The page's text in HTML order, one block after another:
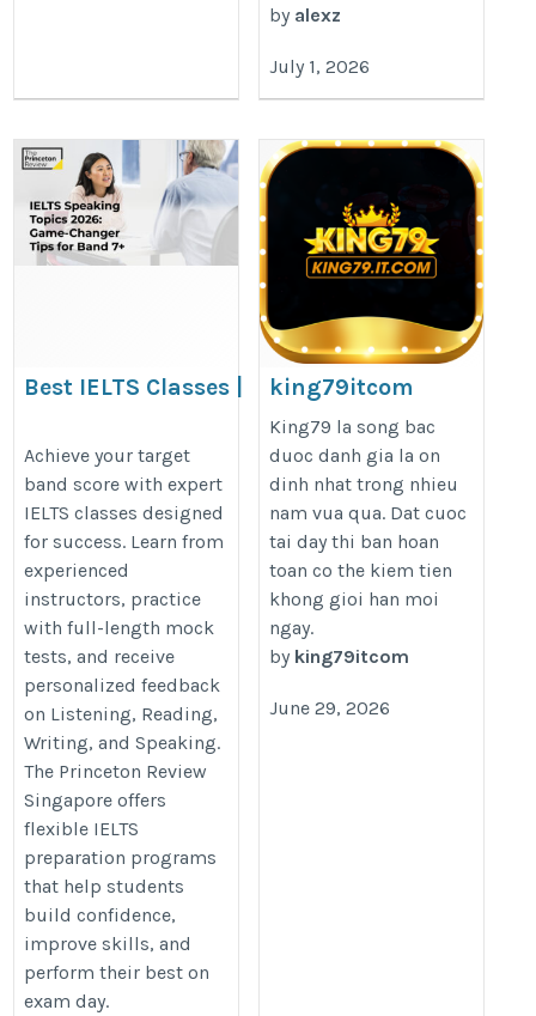
by alexz
July 1, 2026
Best IELTS Classes |
Expert IELTS Preparation
Courses
https://www.princetonreview.sg/ielts/
Achieve your target
band score with expert
IELTS classes designed
for success. Learn from
experienced
instructors, practice
with full-length mock
tests, and receive
personalized feedback
on Listening, Reading,
Writing, and Speaking.
The Princeton Review
Singapore offers
flexible IELTS
preparation programs
that help students
build confidence,
improve skills, and
perform their best on
exam day.
king79itcom
https://king79.it.com/
King79 la song bac
duoc danh gia la on
dinh nhat trong nhieu
nam vua qua. Dat cuoc
tai day thi ban hoan
toan co the kiem tien
khong gioi han moi
ngay.
by king79itcom
June 29, 2026